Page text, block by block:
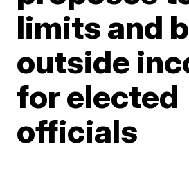
limits and
outside
for elected
officials